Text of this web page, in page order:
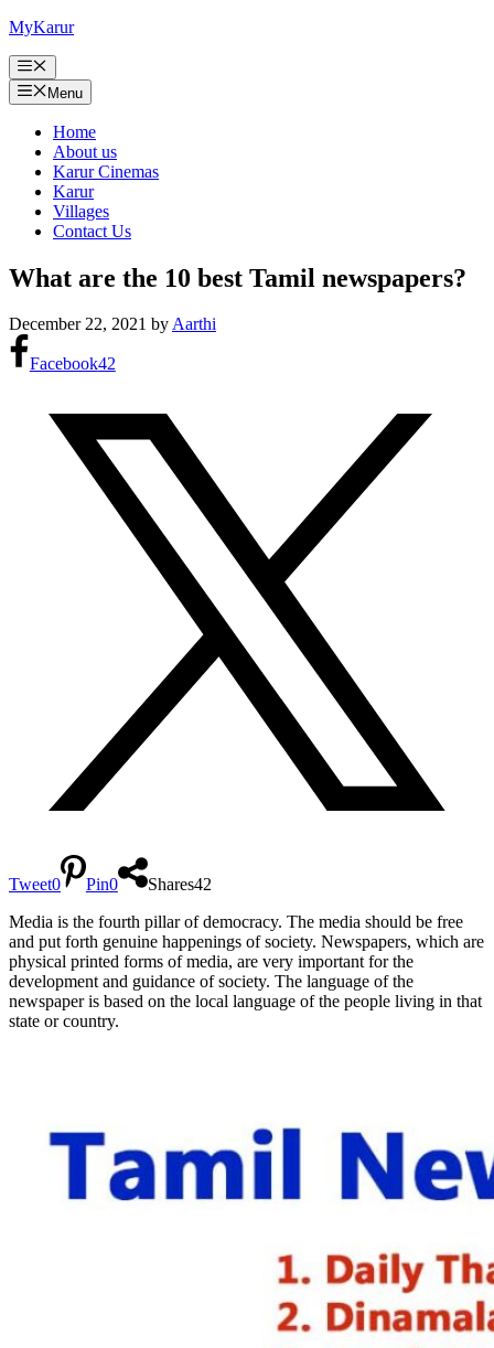
Skip
content
MyKarur
Menu
Menu
Home
About us
Karur Cinemas
Karur
Villages
Contact Us
What are the 10 best Tamil newspapers?
December 22, 2021 byAarthi
Facebook42
Tweet0 Pin0 Shares42
Media is the fourth pillar of democracy. The media should be free
and put forth genuine happenings of society. Newspapers, which are
physical printed forms of media, are very important for the
development and guidance of society. The language of the
newspaper is based on the local language of the people living in that
state or country.